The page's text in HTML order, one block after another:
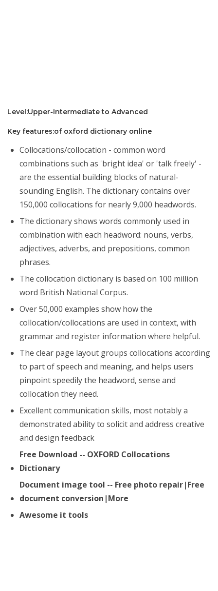
Level:Upper-Intermediate to Advanced
Key features:of oxford dictionary online
Collocations/collocation - common word
combinations such as 'bright idea' or 'talk freely' -
are the essential building blocks of natural-
sounding English. The dictionary contains over
150,000 collocations for nearly 9,000 headwords.
The dictionary shows words commonly used in
combination with each headword: nouns, verbs,
adjectives, adverbs, and prepositions, common
phrases.
The collocation dictionary is based on 100 million
word British National Corpus.
Over 50,000 examples show how the
collocation/collocations are used in context, with
grammar and register information where helpful.
The clear page layout groups collocations according
to part of speech and meaning, and helps users
pinpoint speedily the headword, sense and
collocation they need.
Excellent communication skills, most notably a
demonstrated ability to solicit and address creative
and design feedback
Free Download -- OXFORD Collocations
Dictionary
Document image tool -- Free photo repair|Free
document conversion|More
Awesome it tools